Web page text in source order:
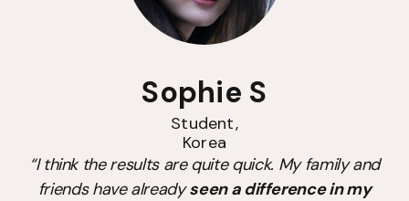
Sophie S
Student,
Korea
“I think the results are quite quick. My family and
friends have alreadyseen a difference in my